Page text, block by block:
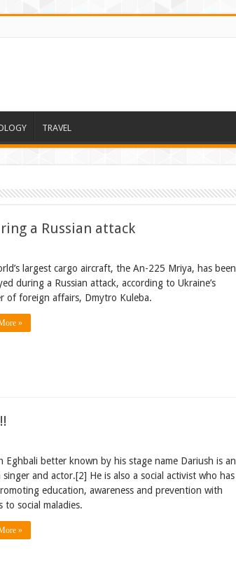
TRAVEL
a Russian attack
largest cargo aircraft, the An-225 Mriya, has been
during a Russian attack, according to Ukraine’s
of foreign affairs, Dmytro Kuleba.
»
Eghbali better known by his stage name Dariush is an
singer and actor.[2] He is also a social activist who has
education, awareness and prevention with
to social maladies.
»